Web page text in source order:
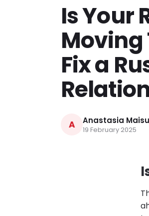
Is Your
Moving
Fix a
A Anastasia
19 February 2025